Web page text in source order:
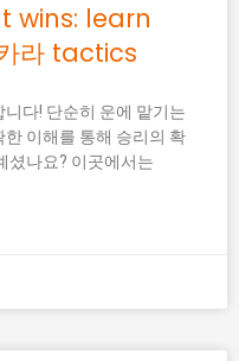
wins: learn
라 tactics
다! 단순히 운에 맡기는
이해를 통해 승리의 확
셨나요? 이곳에서는